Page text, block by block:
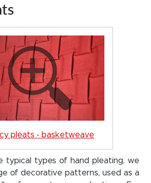
pleats - basketweave
typical types of hand pleating, we
of decorative patterns, used as a